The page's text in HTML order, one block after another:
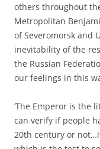
others throughout
Metropolitan
of Severomorsk and
inevitability of the
the Russian
our feelings in this
‘The Emperor is the
can verify if people
20th century or